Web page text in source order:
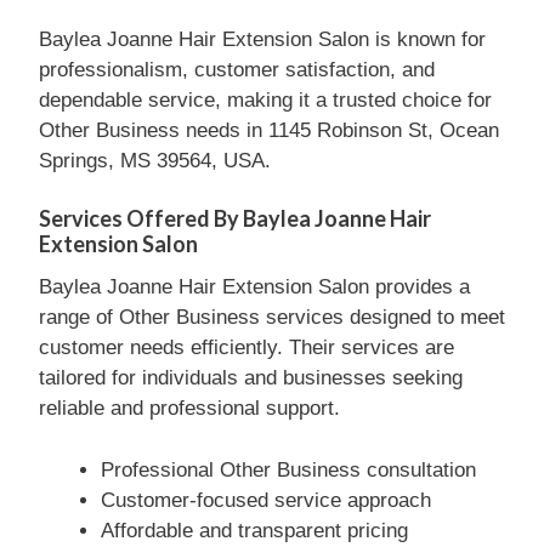
Baylea Joanne Hair Extension Salon is known for
professionalism, customer satisfaction, and
dependable service, making it a trusted choice for
Other Business needs in 1145 Robinson St, Ocean
Springs, MS 39564, USA.
Services Offered By Baylea Joanne Hair
Extension Salon
Baylea Joanne Hair Extension Salon provides a
range of Other Business services designed to meet
customer needs efficiently. Their services are
tailored for individuals and businesses seeking
reliable and professional support.
Professional Other Business consultation
Customer-focused service approach
Affordable and transparent pricing